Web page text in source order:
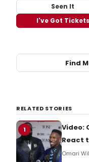
Seen It
I've Got Tickets
Find
RELATED STORIES
1
Video:
React
Omari